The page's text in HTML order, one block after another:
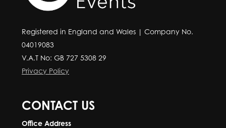
Registered in England and Wales | Company No.
04019083
V.A.T No: GB 727 5308 29
Privacy Policy
CONTACT US
Office Address